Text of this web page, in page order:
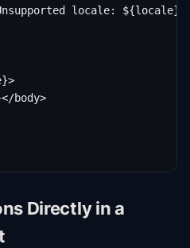
locale:
body>
Directly in a